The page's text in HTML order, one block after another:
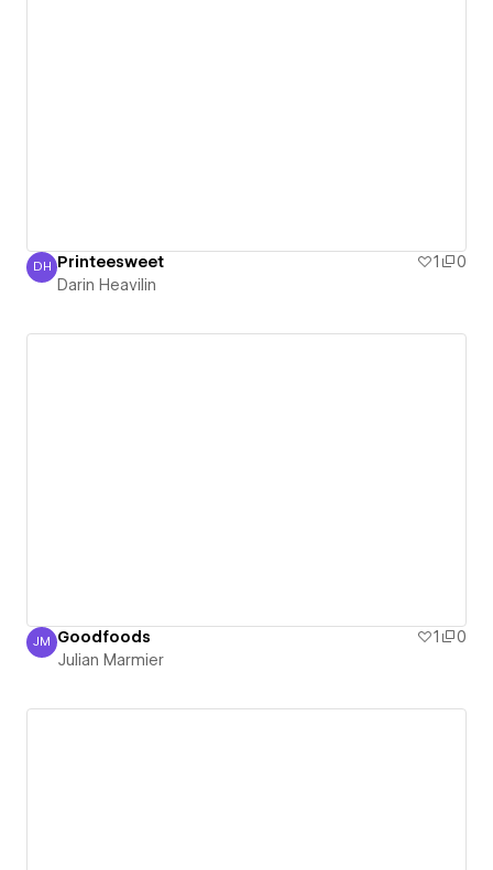
Darin Heavilin
DH Printeesweet 1
0
Darin Heavilin
Julian Marmier
JM Goodfoods 1
0
Julian Marmier